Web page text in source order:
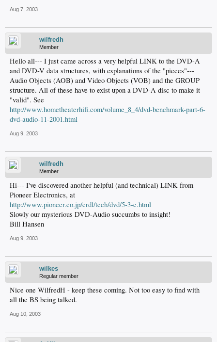
Aug 7, 2003
wilfredh
Member
Hello all--- I just came across a very helpful LINK to the DVD-A
and DVD-V data structures, with explanations of the "pieces"---
Audio Objects (AOB) and Video Objects (VOB) and the GROUP
structure. All of these have to exist upon a DVD-A disc to make it
"valid". See
http://www.hometheaterhifi.com/volume_8_4/dvd-benchmark-part-6-
dvd-audio-11-2001.html
Aug 9, 2003
wilfredh
Member
Hi--- I've discovered another helpful (and technical) LINK from
Pioneer Electronics, at
http://www.pioneer.co.jp/crdl/tech/dvd/5-3-e.html
Slowly our mysterious DVD-Audio succumbs to insight!
Bill Hansen
Aug 9, 2003
wilkes
Regular member
Nice one WilfredH - keep these coming. Not too easy to find with
all the BS being talked.
Aug 10, 2003